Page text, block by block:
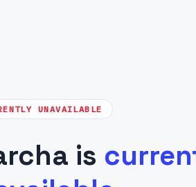
UNAVAILABLE
is